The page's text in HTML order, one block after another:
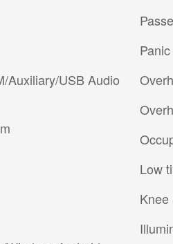
Auxiliary/USB Audio
Low
Knee